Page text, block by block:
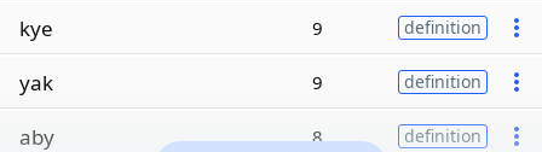
kye 9 definition
yak 9 definition
aby 8 definition